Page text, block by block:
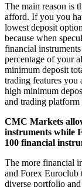
The main reason is
afford. If you you
lowest deposit
because when
financial
percentage of your
minimum deposit
trading features you
high minimum
and trading platform
CMC Markets
instruments while
100 financial
The more financial
and Forex Euroclub
diverse portfolio